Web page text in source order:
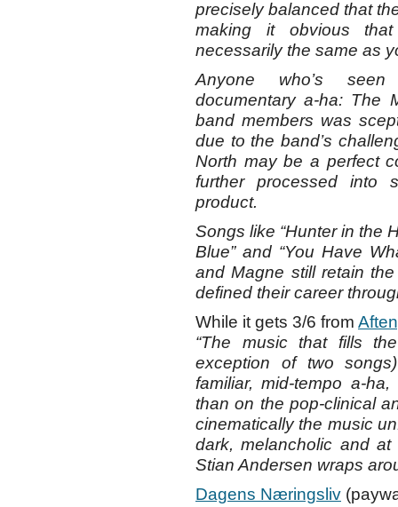
precisely balanced that
making it obvious
necessarily the same as
Anyone who’s seen
documentary a-ha: The
band members was
due to the band’s
North may be a perfect
further processed into
product.
Songs like “Hunter in the
Blue” and “You Have
and Magne still retain
defined their career
While it gets 3/6 from
“The music that fills
exception of two
familiar, mid-tempo a-
than on the pop-clinical
cinematically the music
dark, melancholic and
Stian Andersen wraps
Dagens Næringsliv